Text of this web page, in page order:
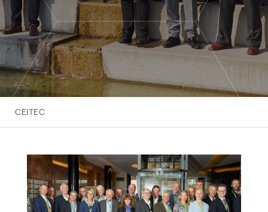
CEITEC